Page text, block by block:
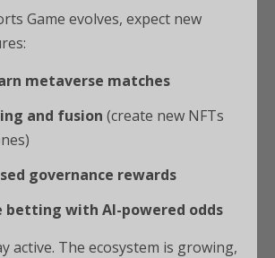
Game evolves, expect new
metaverse matches
and fusion (create new NFTs
governance rewards
betting with AI-powered odds
active. The ecosystem is growing,